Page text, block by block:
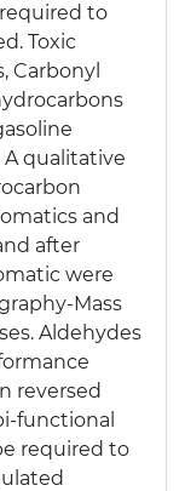
to
Toxic
Carbonyl
A qualitative
and
after
were
Mass
Aldehydes
reversed
functional
required to